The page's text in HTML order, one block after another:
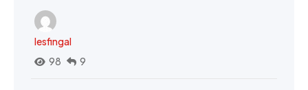
lesfingal
98
9